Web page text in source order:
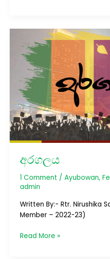
අරගලය
1 Comment / Ayubowan,
admin
Written By:- Rtr. Nirushika
Member – 2022-23)
Read More »